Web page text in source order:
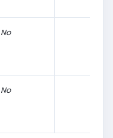
No
No